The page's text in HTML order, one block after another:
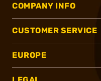
COMPANY INFO
CUSTOMER SERVICE
EUROPE